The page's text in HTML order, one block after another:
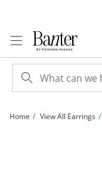
Home View All Earrings
10K Gold 1/5 CT. T.W. Lab-